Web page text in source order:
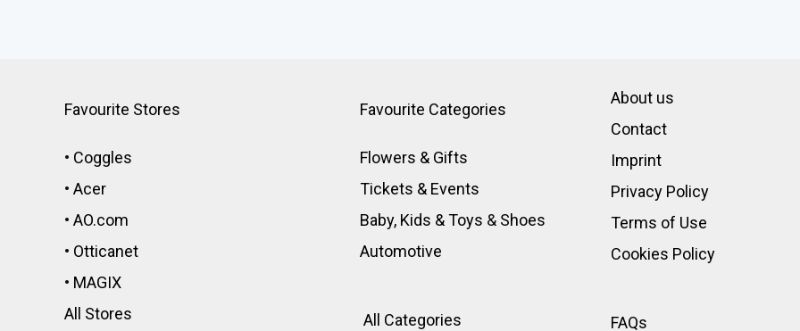
Favourite Stores
• Coggles
•Acer
•AO.com
• Otticanet
• MAGIX
All Stores
Favourite Categories
Flowers & Gifts
Tickets & Events
Baby, Kids & Toys & Shoes
Automotive
All Categories
About us
Contact
Imprint
Privacy Policy
Terms of Use
Cookies Policy
FAQs